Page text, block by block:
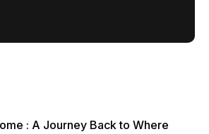
: A Journey Back to Where